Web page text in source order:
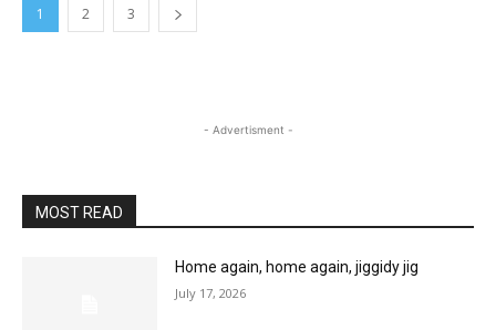
1 2 3
- Advertisment -
MOST READ
Home again, home again, jiggidy jig
July 17, 2026